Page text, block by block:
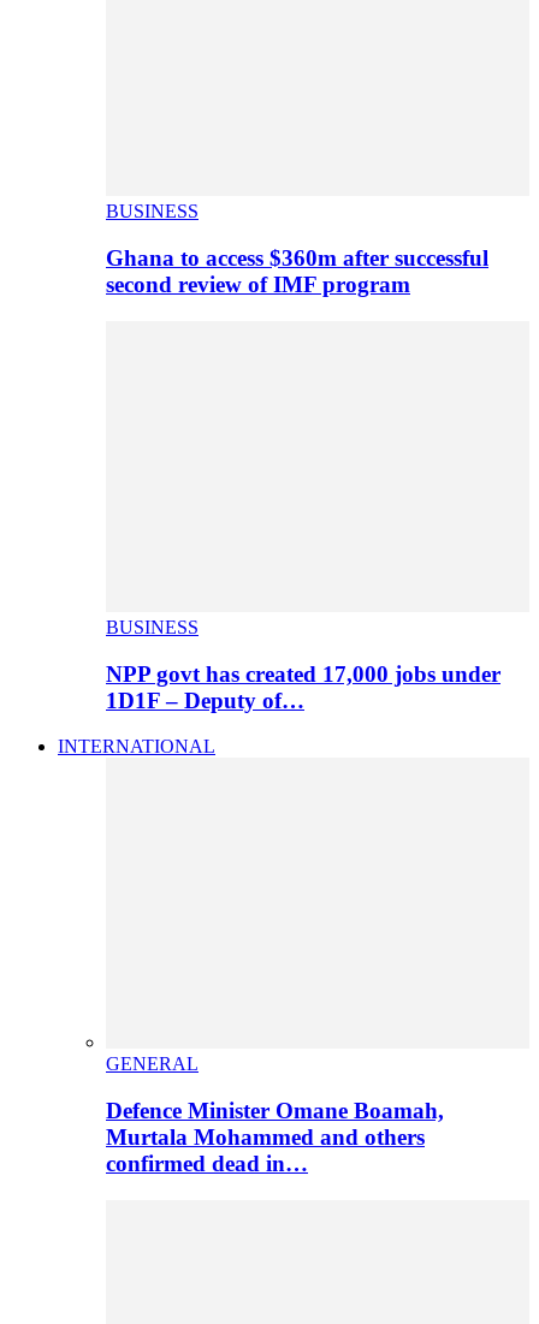
BUSINESS
Ghana to access $360m after successful
second review of IMF program
BUSINESS
NPP govt has created 17,000 jobs under
1D1F – Deputy of…
INTERNATIONAL
GENERAL
Defence Minister Omane Boamah,
Murtala Mohammed and others
confirmed dead in…